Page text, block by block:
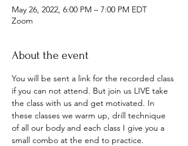
May 26, 2022, 6:00 PM – 7:00 PM EDT
Zoom
About the event
You will be sent a link for the recorded class
if you can not attend. But join us LIVE take
the class with us and get motivated. In
these classes we warm up, drill technique
of all our body and each class I give you a
small combo at the end to practice.